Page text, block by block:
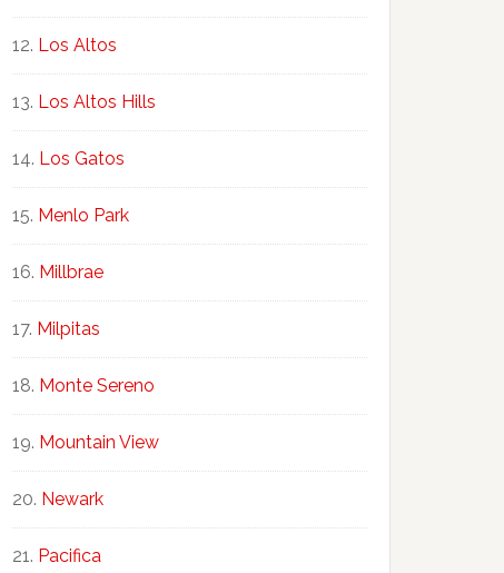
Los Altos
Los Altos Hills
Los Gatos
Menlo Park
Millbrae
Milpitas
Monte Sereno
Mountain View
Newark
Pacifica